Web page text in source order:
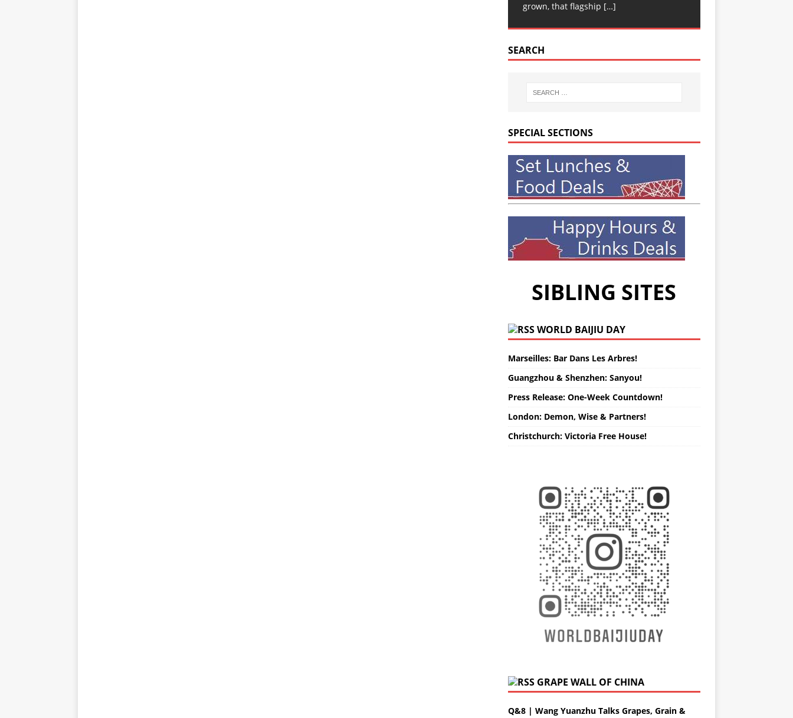
grown, that flagship […]
SEARCH
SPECIAL SECTIONS
SIBLING SITES
WORLD BAIJIU DAY
Marseilles: Bar Dans Les Arbres!
Guangzhou & Shenzhen: Sanyou!
Press Release: One-Week Countdown!
London: Demon, Wise & Partners!
Christchurch: Victoria Free House!
GRAPE WALL OF CHINA
Q&8 | Wang Yuanzhu Talks Grapes, Grain &